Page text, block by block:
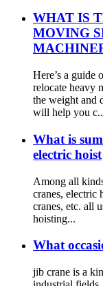
WHAT IS
MOVING
Here’s a guide
relocate heavy
the weight and
will help you
What is
electric hoist
Among all
cranes, electric
cranes, etc. all
hoisting...
What
jib crane is a